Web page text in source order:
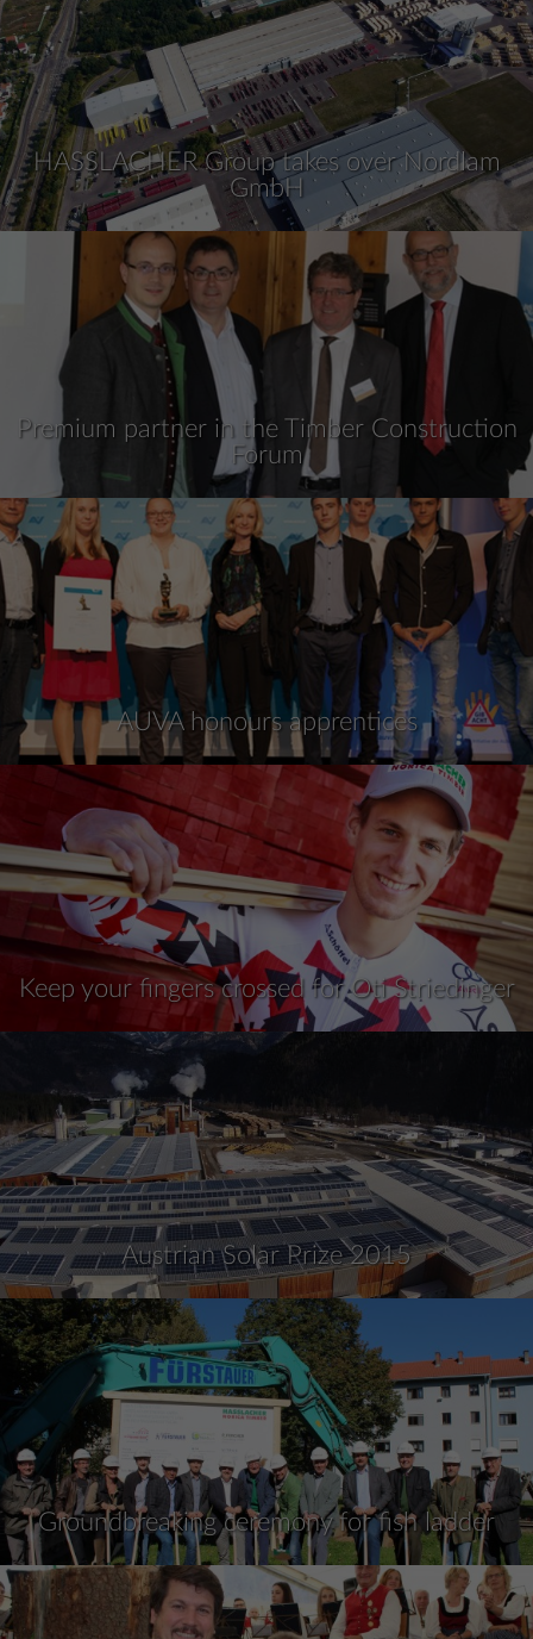
HASSLACHER Group takes over Nordlam
GmbH
Premium partner in the Timber Construction
Forum
AUVA honours apprentices
Keep your fingers crossed for Oti Striedinger
Austrian Solar Prize 2015
Groundbreaking ceremony for fish ladder